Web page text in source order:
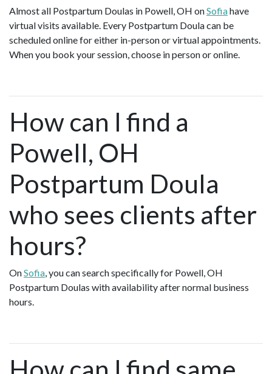
Almost all Postpartum Doulas in Powell, OH onSofiahave
virtual visits available. Every Postpartum Doula can be
scheduled online for either in-person or virtual appointments.
When you book your session, choose in person or online.
How can I find a
Powell, OH
Postpartum Doula
who sees clients after
hours?
OnSofia, you can search specifically for Powell, OH
Postpartum Doulas with availability after normal business
hours.